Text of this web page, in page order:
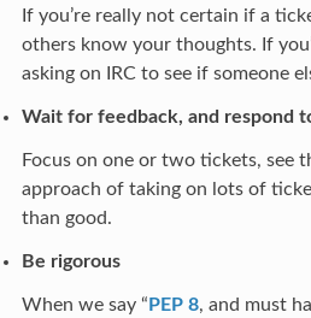
If you’re really not certain if a
others know your thoughts. If
asking on IRC to see if someone
Wait for feedback, and respond
Focus on one or two tickets, see
approach of taking on lots of
than good.
Be rigorous
When we say “ PEP 8, and must